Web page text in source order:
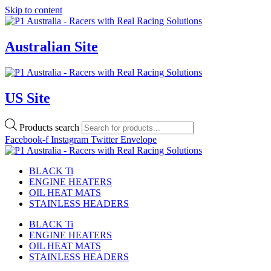
Skip to content
Australian Site
US Site
Products search
Facebook-f Instagram Twitter Envelope
BLACK Ti
ENGINE HEATERS
OIL HEAT MATS
STAINLESS HEADERS
BLACK Ti
ENGINE HEATERS
OIL HEAT MATS
STAINLESS HEADERS